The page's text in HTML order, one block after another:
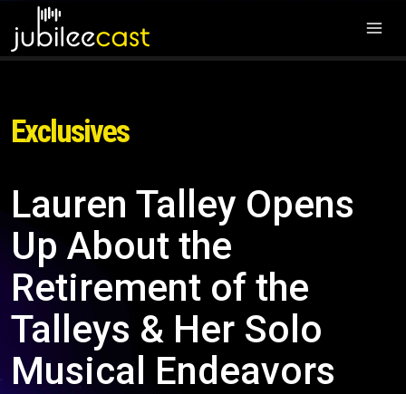
Exclusives
Lauren Talley Opens
Up About the
Retirement of the
Talleys & Her Solo
Musical Endeavors